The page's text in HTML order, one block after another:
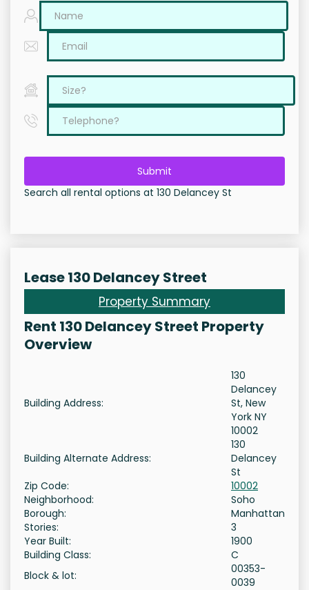
Submit
Search all rental options at 130 Delancey St
Lease 130 Delancey Street
Property Summary
Rent 130 Delancey Street Property
Overview
Building Address:
130
Delancey
St, New
York NY
10002
Building Alternate Address:
130
Delancey
St
Zip Code:
10002
Neighborhood:
Soho
Borough:
Manhattan
Stories:
3
Year Built:
1900
Building Class:
C
Block & lot:
00353-
0039